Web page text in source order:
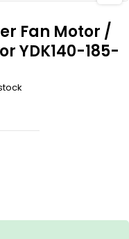
Fan Motor /
YDK140-185-